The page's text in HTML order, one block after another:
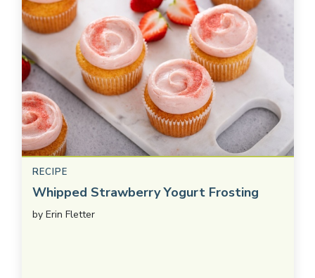
RECIPE
Whipped Strawberry Yogurt Frosting
by Erin Fletter